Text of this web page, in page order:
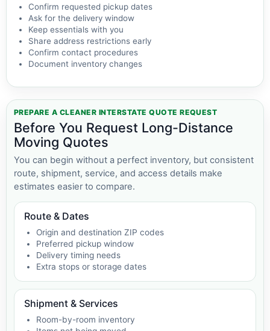
Confirm requested pickup dates
Ask for the delivery window
Keep essentials with you
Share address restrictions early
Confirm contact procedures
Document inventory changes
PREPARE A CLEANER INTERSTATE QUOTE REQUEST
Before You Request Long-Distance
Moving Quotes
You can begin without a perfect inventory, but consistent
route, shipment, service, and access details make
estimates easier to compare.
Route & Dates
Origin and destination ZIP codes
Preferred pickup window
Delivery timing needs
Extra stops or storage dates
Shipment & Services
Room-by-room inventory